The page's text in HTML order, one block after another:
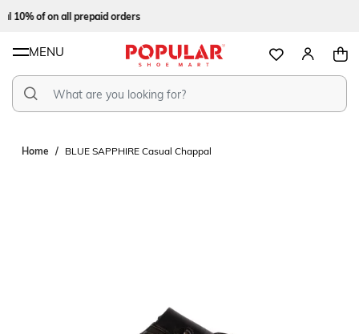
10% of on all prepaid orders
MENU
Home BLUE SAPPHIRE Casual Chappal